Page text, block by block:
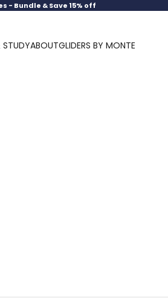
- Bundle & Save 15% off
ABOUTGLIDERS BY MONTE